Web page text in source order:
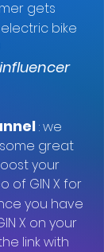
gets
bike
: we
great
your
of GIN X for
you have
X on your
link with